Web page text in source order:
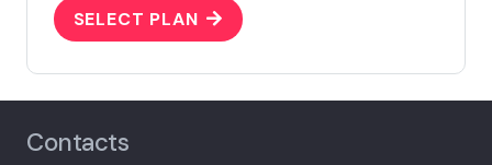
SELECT PLAN
Contacts